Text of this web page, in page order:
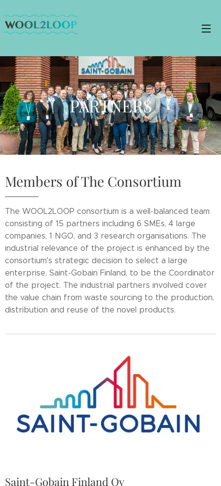
PARTNERS
Members of The Consortium
The WOOL2LOOP consortium is a well-balanced team
consisting of 15 partners including 6 SMEs, 4 large
companies, 1 NGO, and 3 research organisations. The
industrial relevance of the project is enhanced by the
consortium's strategic decision to select a large
enterprise, Saint-Gobain Finland, to be the Coordinator
of the project. The industrial partners involved cover
the value chain from waste sourcing to the production,
distribution and reuse of the novel products.
Saint-Gobain Finland Oy